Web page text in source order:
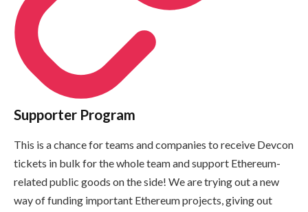
Supporter Program
This is a chance for teams and companies to receive Devcon
tickets in bulk for the whole team and support Ethereum-
related public goods on the side! We are trying out a new
way of funding important Ethereum projects, giving out